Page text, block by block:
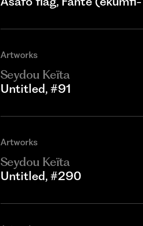
Artworks
Seydou Keïta
Untitled, #91
Artworks
Seydou Keïta
Untitled, #290